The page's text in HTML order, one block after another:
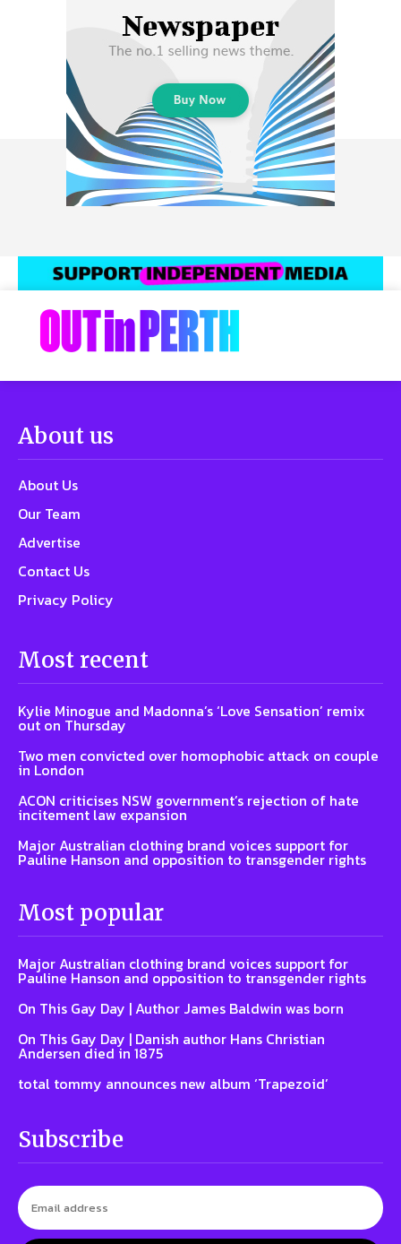
About us
About Us
Our Team
Advertise
Contact Us
Privacy Policy
Most recent
Kylie Minogue and Madonna’s ‘Love Sensation’ remix
out on Thursday
Two men convicted over homophobic attack on couple
in London
ACON criticises NSW government’s rejection of hate
incitement law expansion
Major Australian clothing brand voices support for
Pauline Hanson and opposition to transgender rights
Most popular
Major Australian clothing brand voices support for
Pauline Hanson and opposition to transgender rights
On This Gay Day | Author James Baldwin was born
On This Gay Day | Danish author Hans Christian
Andersen died in 1875
total tommy announces new album ‘Trapezoid’
Subscribe